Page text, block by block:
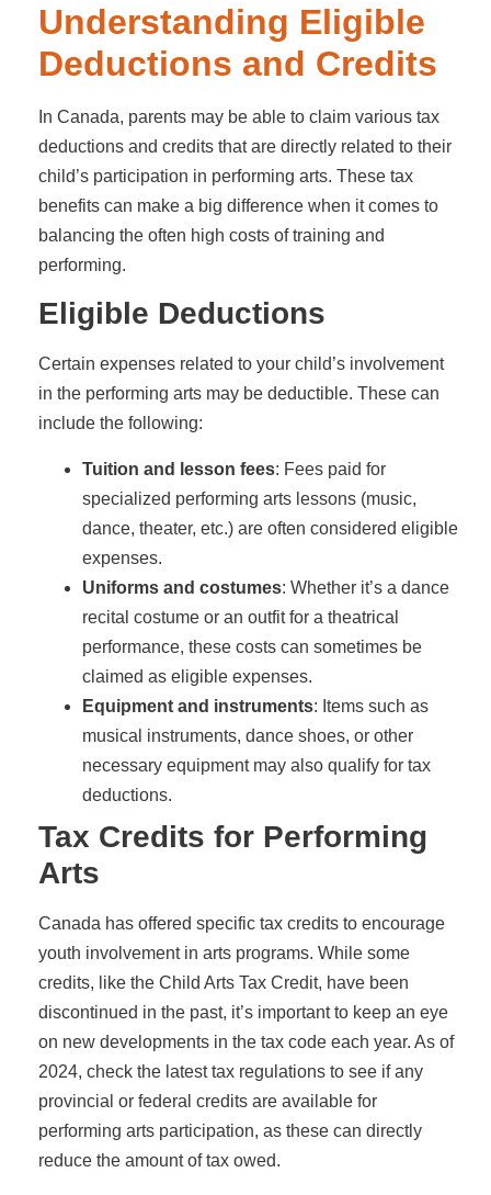
Understanding Eligible
Deductions and Credits
In Canada, parents may be able to claim various tax
deductions and credits that are directly related to their
child’s participation in performing arts. These tax
benefits can make a big difference when it comes to
balancing the often high costs of training and
performing.
Eligible Deductions
Certain expenses related to your child’s involvement
in the performing arts may be deductible. These can
include the following:
Tuition and lesson fees: Fees paid for
specialized performing arts lessons (music,
dance, theater, etc.) are often considered eligible
expenses.
Uniforms and costumes: Whether it’s a dance
recital costume or an outfit for a theatrical
performance, these costs can sometimes be
claimed as eligible expenses.
Equipment and instruments: Items such as
musical instruments, dance shoes, or other
necessary equipment may also qualify for tax
deductions.
Tax Credits for Performing
Arts
Canada has offered specific tax credits to encourage
youth involvement in arts programs. While some
credits, like the Child Arts Tax Credit, have been
discontinued in the past, it’s important to keep an eye
on new developments in the tax code each year. As of
2024, check the latest tax regulations to see if any
provincial or federal credits are available for
performing arts participation, as these can directly
reduce the amount of tax owed.